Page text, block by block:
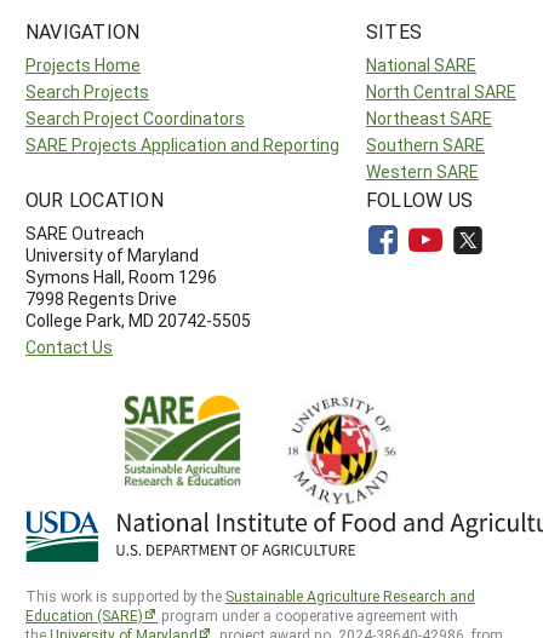
NAVIGATION
Projects Home
Search Projects
Search Project Coordinators
SARE Projects Application and Reporting
SITES
National SARE
North Central SARE
Northeast SARE
Southern SARE
Western SARE
OUR LOCATION
SARE Outreach
University of Maryland
Symons Hall, Room 1296
7998 Regents Drive
College Park, MD 20742-5505
Contact Us
FOLLOW US
This work is supported by the Sustainable Agriculture Research and
Education (SARE)
program under a cooperative agreement with
theUniversity of Maryland , project award no. 2024-38640-42986, from